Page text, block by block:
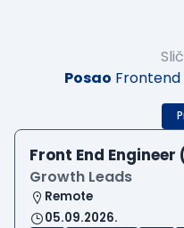
Posao
Front End
Growth Leads
Remote
05.09.2026.